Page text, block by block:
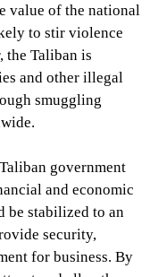
value of the national
to stir violence
the Taliban is
and other illegal
smuggling
government
and economic
be stabilized to an
security,
for business. By